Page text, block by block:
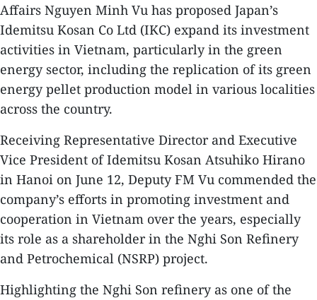
Affairs Nguyen Minh Vu has proposed Japan’s
Idemitsu Kosan Co Ltd (IKC) expand its investment
activities in Vietnam, particularly in the green
energy sector, including the replication of its green
energy pellet production model in various localities
across the country.
Receiving Representative Director and Executive
Vice President of Idemitsu Kosan Atsuhiko Hirano
in Hanoi on June 12, Deputy FM Vu commended the
company’s efforts in promoting investment and
cooperation in Vietnam over the years, especially
its role as a shareholder in the Nghi Son Refinery
and Petrochemical (NSRP) project.
Highlighting the Nghi Son refinery as one of the